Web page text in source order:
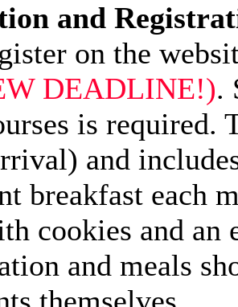
and
on the
DEADLINE!).
is required.
and
breakfast each
cookies and an
and meals